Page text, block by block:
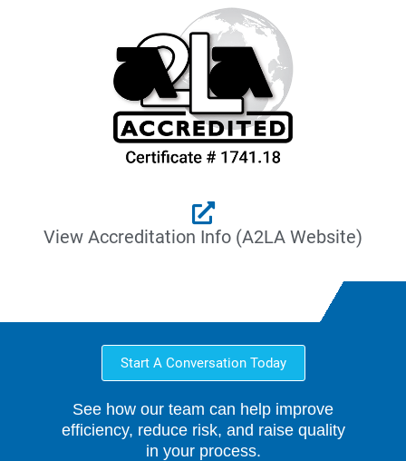
View Accreditation Info (A2LA Website)
Start A Conversation Today
See how our team can help improve
efficiency, reduce risk, and raise quality
in your process.